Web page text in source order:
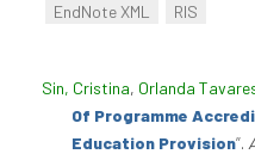
EndNote XML
RIS
Sin, Cristina, Orlanda
Of Programme
Education Provision”.